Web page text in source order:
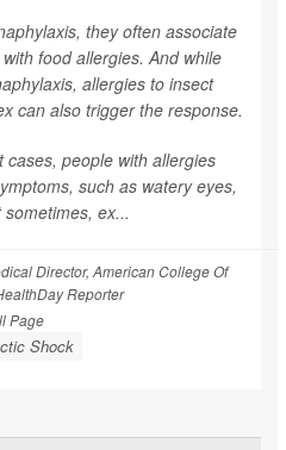
they often associate
food allergies. And while
allergies to insect
can also trigger the response.
people with allergies
such as watery eyes,
ex...
Director, American College Of
Reporter
Page
Shock